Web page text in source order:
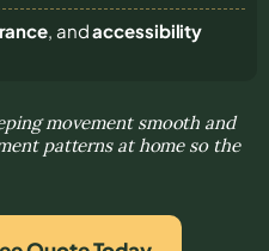
, andaccessibility
movement smooth and
patterns at home so the